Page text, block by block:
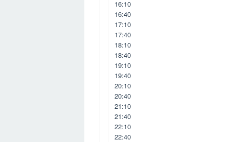
16:10
16:40
17:10
17:40
18:10
18:40
19:10
19:40
20:10
20:40
21:10
21:40
22:10
22:40